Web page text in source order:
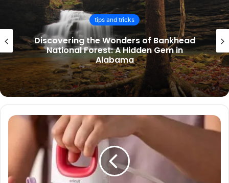
finance
Companies House Identity Verification
Launch: Mandatory ID Checks for
Directors and PSCs from November
2025